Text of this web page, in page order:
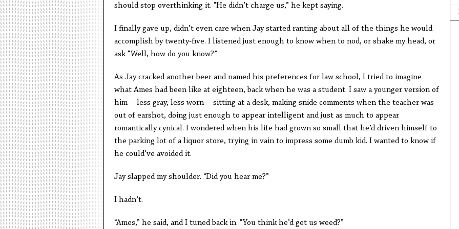
should stop overthinking it. “He didn’t charge us,” he kept saying.
I finally gave up, didn’t even care when Jay started ranting about all of the things he would
accomplish by twenty-five. I listened just enough to know when to nod, or shake my head, or
ask “Well, how do you know?”
As Jay cracked another beer and named his preferences for law school, I tried to imagine
what Ames had been like at eighteen, back when he was a student. I saw a younger version of
him -- less gray, less worn -- sitting at a desk, making snide comments when the teacher was
out of earshot, doing just enough to appear intelligent and just as much to appear
romantically cynical. I wondered when his life had grown so small that he’d driven himself to
the parking lot of a liquor store, trying in vain to impress some dumb kid. I wanted to know if
he could’ve avoided it.
Jay slapped my shoulder. “Did you hear me?”
I hadn’t.
“Ames,” he said, and I tuned back in. “You think he’d get us weed?”